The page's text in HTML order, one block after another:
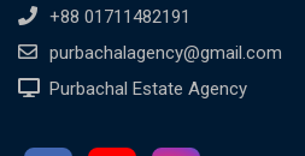
+88 01711482191
purbachalagency@gmail.com
Purbachal Estate Agency